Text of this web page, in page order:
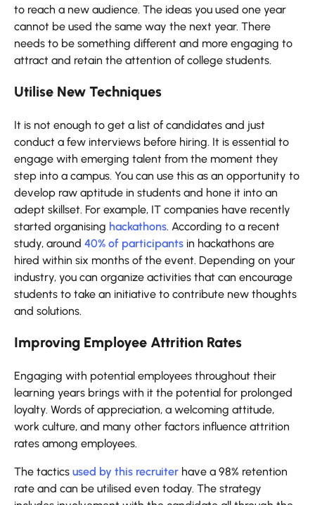
to reach a new audience. The ideas you used one year
cannot be used the same way the next year. There
needs to be something different and more engaging to
attract and retain the attention of college students.
Utilise New Techniques
It is not enough to get a list of candidates and just
conduct a few interviews before hiring. It is essential to
engage with emerging talent from the moment they
step into a campus. You can use this as an opportunity to
develop raw aptitude in students and hone it into an
adept skillset. For example, IT companies have recently
started organising hackathons. According to a recent
study, around 40% of participants in hackathons are
hired within six months of the event. Depending on your
industry, you can organize activities that can encourage
students to take an initiative to contribute new thoughts
and solutions.
Improving Employee Attrition Rates
Engaging with potential employees throughout their
learning years brings with it the potential for prolonged
loyalty. Words of appreciation, a welcoming attitude,
work culture, and many other factors influence attrition
rates among employees.
The tactics used by this recruiter have a 98% retention
rate and can be utilised even today. The strategy